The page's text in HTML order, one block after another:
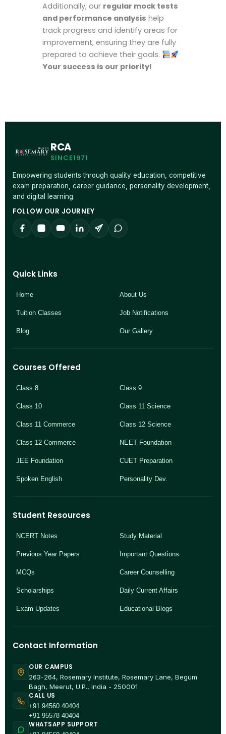
Additionally, our regular mock tests
and performance analysis help
track progress and identify areas for
improvement, ensuring they are fully
prepared to achieve their goals.
Your success is our priority!
RCA
SINCE1971
Empowering students through quality education, competitive
exam preparation, career guidance, personality development,
and digital learning.
FOLLOW OUR JOURNEY
Quick Links
Home About Us
Tuition Classes Job Notifications
Blog Our Gallery
Courses Offered
Class 8 Class 9
Class 10 Class 11 Science
Class 11 Commerce Class 12 Science
Class 12 Commerce NEET Foundation
JEE Foundation CUET Preparation
Spoken English Personality Dev.
Student Resources
NCERT Notes Study Material
Previous Year Papers Important Questions
MCQs Career Counselling
Scholarships Daily Current Affairs
Exam Updates Educational Blogs
Contact Information
OUR CAMPUS
263-264, Rosemary Institute, Rosemary Lane, Begum
Bagh, Meerut, U.P., India - 250001
CALL US
+91 94560 40404
+91 95578 40404
WHATSAPP SUPPORT